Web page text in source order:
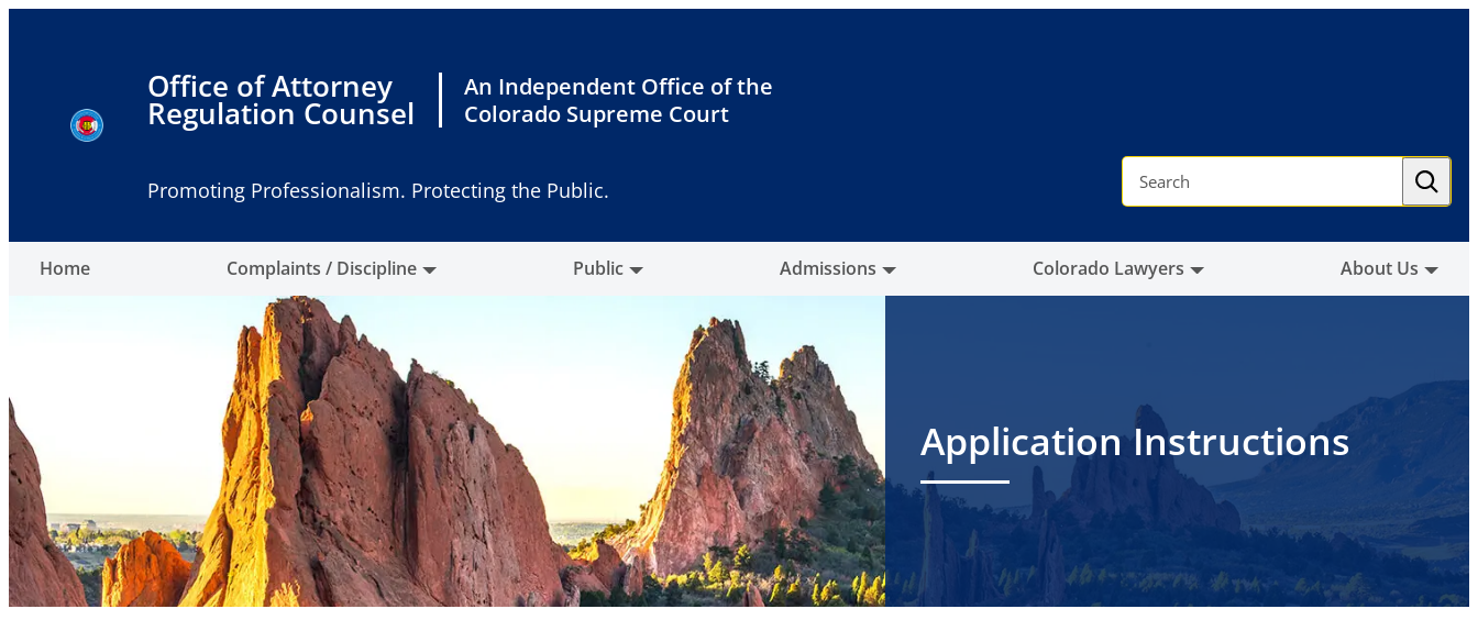
Office of Attorney
Regulation Counsel
An Independent Office of the
Colorado Supreme Court
Promoting Professionalism. Protecting the Public.
S
a
r
h
Home Complaints / Discipline Public Admissions Colorado Lawyers About Us
Application Instructions